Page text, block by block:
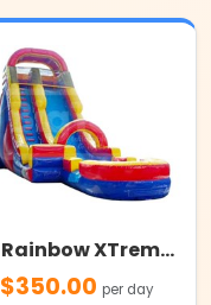
20' Rainbow XTreme Water Slide
$350.00 per day